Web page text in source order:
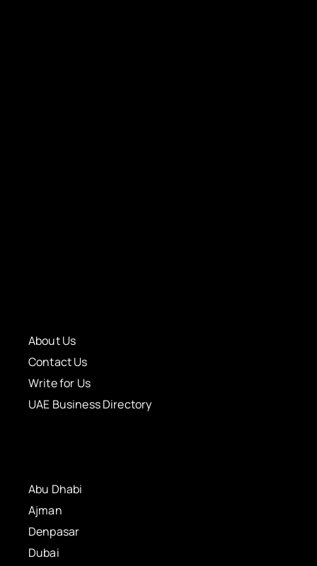
About Us
Contact Us
Write for Us
UAE Business Directory
Abu Dhabi
Ajman
Denpasar
Dubai